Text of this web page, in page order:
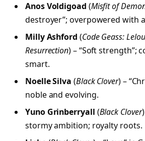
Anos Voldigoad (Misfit of
destroyer”; overpowered with
Milly Ashford (Code Geass:
Resurrection) – “Soft strength”;
smart.
Noelle Silva (Black Clover) –
noble and evolving.
Yuno Grinberryall (Black Clover
stormy ambition; royalty roots.